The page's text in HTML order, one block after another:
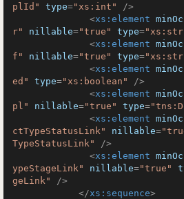
plId"
type="xs:int"
/>
<xs:element
r"
nillable="true" type=
<xs:element
f"
nillable="true" type=
<xs:element
ed"
type="xs:boolean"
/>
<xs:element
pl"
nillable="true" type=
<xs:element
ctTypeStatusLink"
nillable=
TypeStatusLink"
/>
<xs:element
ypeStageLink"
nillable="true"
geLink"
/>
</xs:sequence>